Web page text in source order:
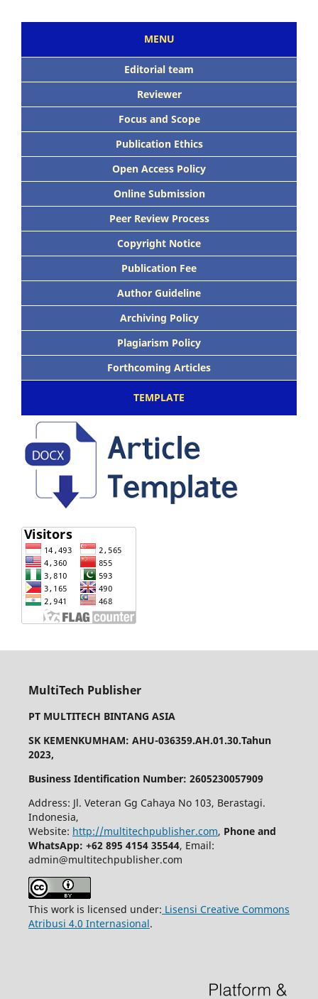
MENU
Editorial team
Reviewer
Focus and Scope
Publication Ethics
Open Access Policy
Online Submission
Peer Review Process
Copyright Notice
Publication Fee
Author Guideline
Archiving Policy
Plagiarism Policy
Forthcoming Articles
TEMPLATE
MultiTech Publisher
PT MULTITECH BINTANG ASIA
SK KEMENKUMHAM: AHU-036359.AH.01.30.Tahun
2023,
Business Identification Number: 2605230057909
Address: Jl. Veteran Gg Cahaya No 103, Berastagi.
Indonesia,
Website: http://multitechpublisher.com, Phone and
WhatsApp: +62 895 4154 35544, Email:
admin@multitechpublisher.com
This work is licensed under: Lisensi Creative Commons
Atribusi 4.0 Internasional.